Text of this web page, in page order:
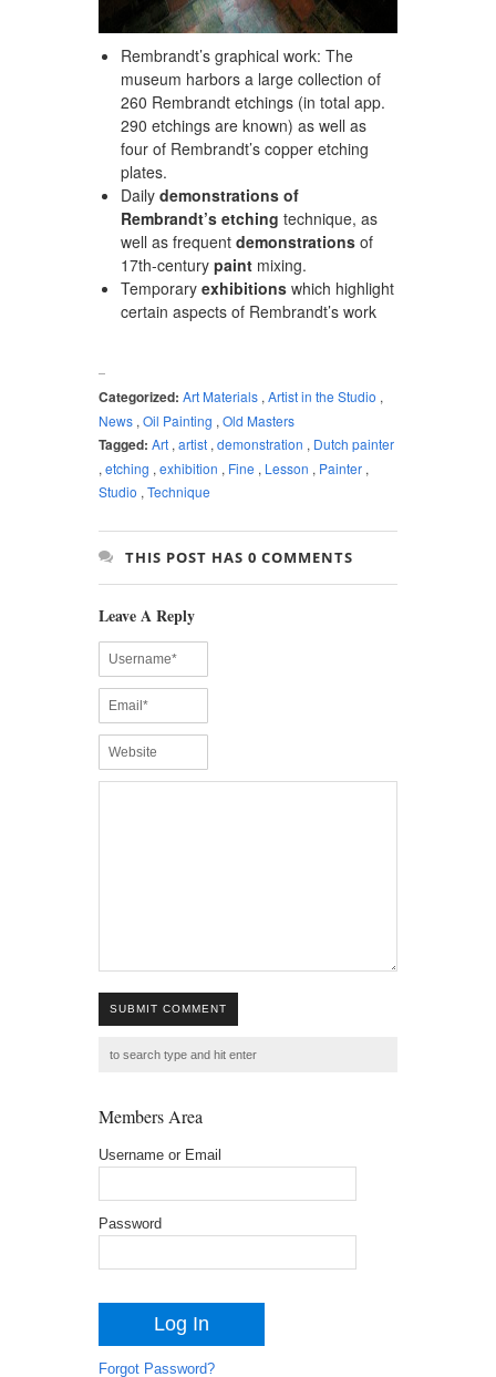
Rembrandt’s graphical work: The
museum harbors a large collection of
260 Rembrandt etchings (in total app.
290 etchings are known) as well as
four of Rembrandt’s copper etching
plates.
Daily demonstrations of
Rembrandt’s etching technique, as
well as frequent demonstrations of
17th-century paint mixing.
Temporary exhibitions which highlight
certain aspects of Rembrandt’s work
Categorized: Art Materials , Artist in the Studio ,
News , Oil Painting , Old Masters
Tagged: Art , artist , demonstration , Dutch painter
, etching , exhibition , Fine , Lesson , Painter ,
Studio , Technique
THIS POST HAS 0 COMMENTS
Leave A Reply
SUBMIT COMMENT
Members Area
Username or Email
Password
Forgot Password?